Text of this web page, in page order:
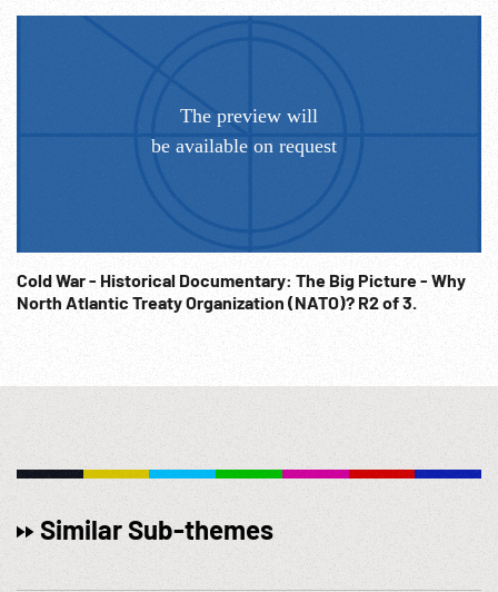
celebration. Flag raising at Lake Success, New York United
Nations headquarters. Post-WW2; Post-WWII History;
Diplomacy; Diplomats;
Cold War - Historical Documentary: The Big Picture - Why
North Atlantic Treaty Organization (NATO)? R2 of 3.
Similar Sub-themes